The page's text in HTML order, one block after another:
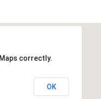
correctly.
OK